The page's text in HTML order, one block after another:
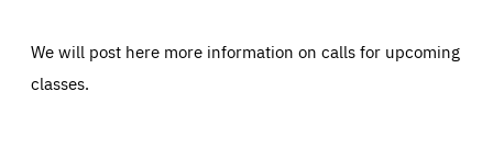
We will post here more information on calls for upcoming
classes.